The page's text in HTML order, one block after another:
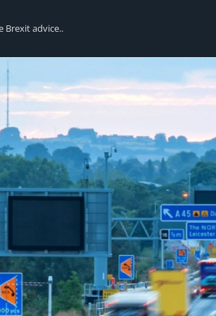
Brexit advice..